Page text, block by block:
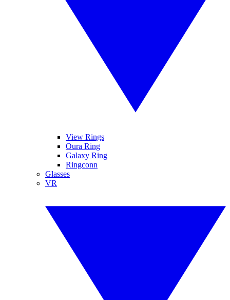
View Rings
Oura Ring
Galaxy Ring
Ringconn
Glasses
VR